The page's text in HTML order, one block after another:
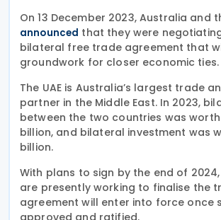
On 13 December 2023, Australia and
announced that they were negotiating
bilateral free trade agreement that
groundwork for closer economic ties.
The UAE is Australia’s largest trade
partner in the Middle East. In 2023,
between the two countries was worth
billion, and bilateral investment was
billion.
With plans to sign by the end of
are presently working to finalise the
agreement will enter into force once
approved and ratified.